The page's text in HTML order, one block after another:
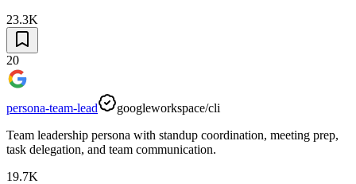
23.3K
20
persona-team-lead
googleworkspace/cli
Team leadership persona with standup coordination, meeting prep,
task delegation, and team communication.
19.7K